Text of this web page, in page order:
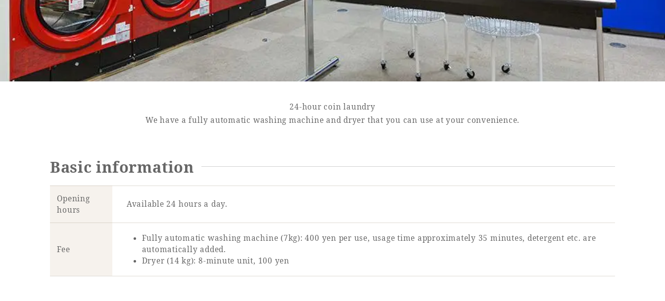
SEAGAIA FOREST
COTTAGES
Book a stay
Learn more
24-hour coin laundry
We have a fully automatic washing machine and dryer that you can use at your convenience.
Basic information
Opening
hours
Available 24 hours a day.
Fee
Fully automatic washing machine (7kg): 400 yen per use, usage time approximately 35 minutes, detergent etc. are
automatically added.
Dryer (14 kg): 8-minute unit, 100 yen